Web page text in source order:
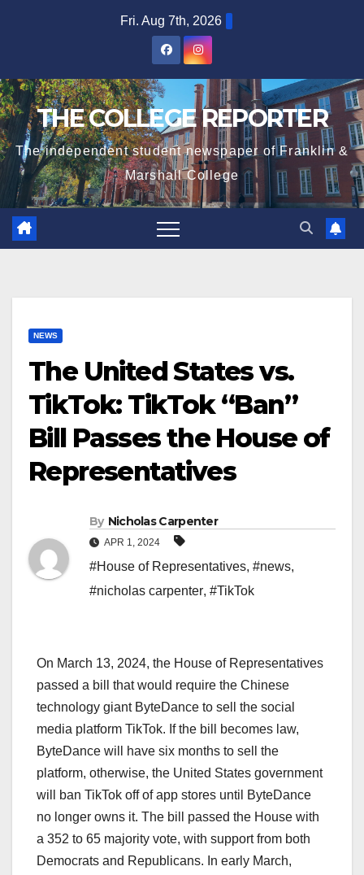
Fri. Aug 7th, 2026
THE COLLEGE REPORTER
The independent student newspaper of Franklin &
Marshall College
NEWS
The United States vs.
TikTok: TikTok “Ban”
Bill Passes the House of
Representatives
By Nicholas Carpenter
APR 1, 2024
#House of Representatives, #news,
#nicholas carpenter, #TikTok
On March 13, 2024, the House of Representatives
passed a bill that would require the Chinese
technology giant ByteDance to sell the social
media platform TikTok. If the bill becomes law,
ByteDance will have six months to sell the
platform, otherwise, the United States government
will ban TikTok off of app stores until ByteDance
no longer owns it. The bill passed the House with
a 352 to 65 majority vote, with support from both
Democrats and Republicans. In early March,